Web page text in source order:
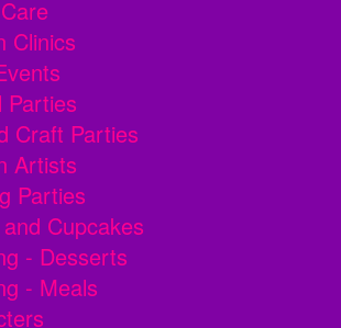
Clinics
Parties
Craft Parties
Artists
Parties
Cupcakes
- Desserts
- Meals